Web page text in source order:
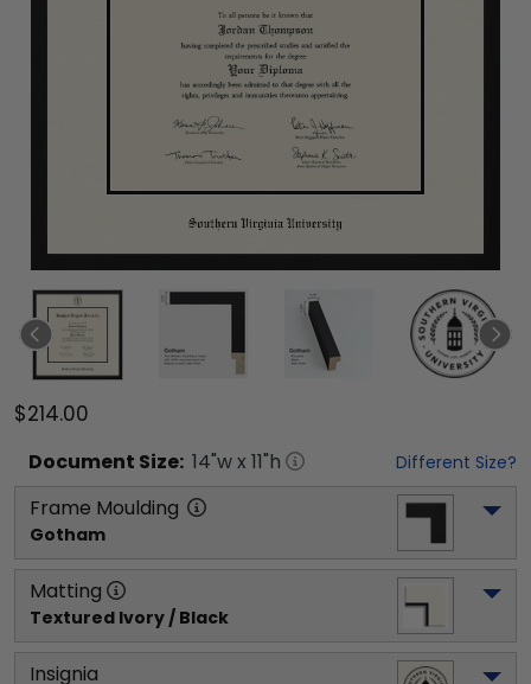
$214.00
Document Size: 14"w x 11"h Different Size?
Frame Moulding
Gotham
Matting
Textured Ivory / Black
Insignia